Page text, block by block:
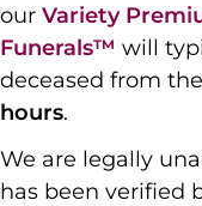
our Variety
Funerals™ will
deceased from
hours.
We are legally
has been verified